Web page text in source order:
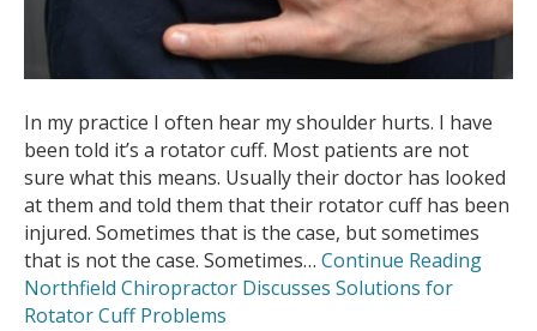
In my practice I often hear my shoulder hurts. I have
been told it’s a rotator cuff. Most patients are not
sure what this means. Usually their doctor has looked
at them and told them that their rotator cuff has been
injured. Sometimes that is the case, but sometimes
that is not the case. Sometimes… Continue Reading
Northfield Chiropractor Discusses Solutions for
Rotator Cuff Problems